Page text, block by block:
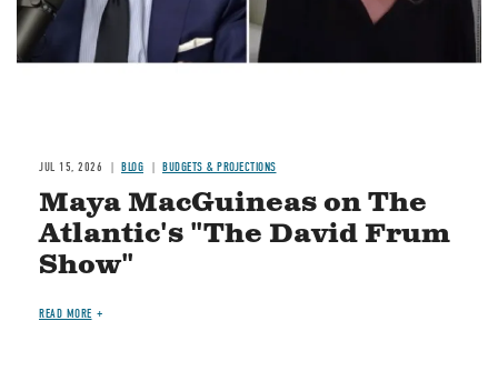
JUL 15, 2026 BLOG BUDGETS & PROJECTIONS
Maya MacGuineas on The
Atlantic's "The David Frum
Show"
READ MORE